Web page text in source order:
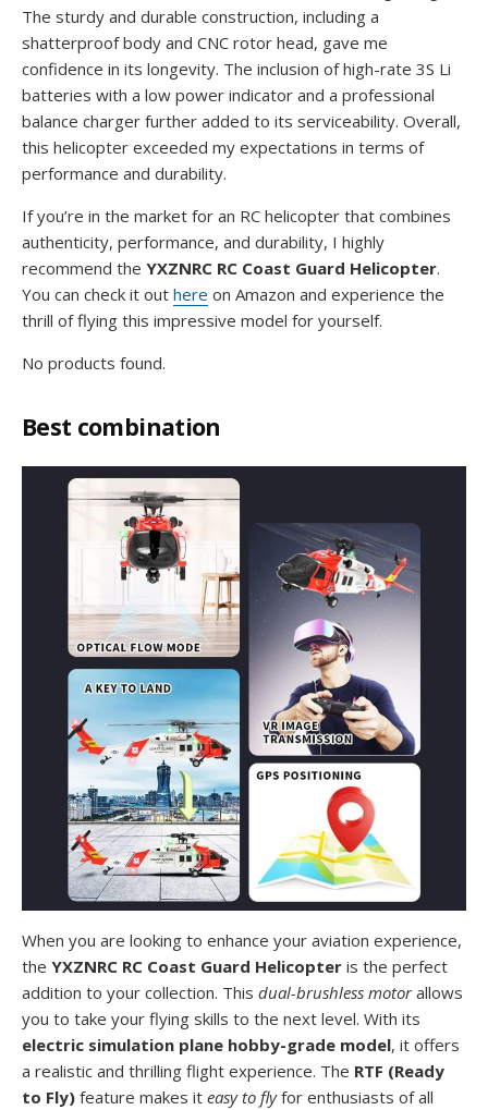
The sturdy and durable construction, including a
shatterproof body and CNC rotor head, gave me
confidence in its longevity. The inclusion of high-rate 3S Li
batteries with a low power indicator and a professional
balance charger further added to its serviceability. Overall,
this helicopter exceeded my expectations in terms of
performance and durability.
If you’re in the market for an RC helicopter that combines
authenticity, performance, and durability, I highly
recommend the YXZNRC RC Coast Guard Helicopter.
You can check it out here on Amazon and experience the
thrill of flying this impressive model for yourself.
No products found.
Best combination
When you are looking to enhance your aviation experience,
the YXZNRC RC Coast Guard Helicopter is the perfect
addition to your collection. This dual-brushless motorallows
you to take your flying skills to the next level. With its
electric simulation plane hobby-grade model, it offers
a realistic and thrilling flight experience. The RTF (Ready
to Fly) feature makes it easy to flyfor enthusiasts of all